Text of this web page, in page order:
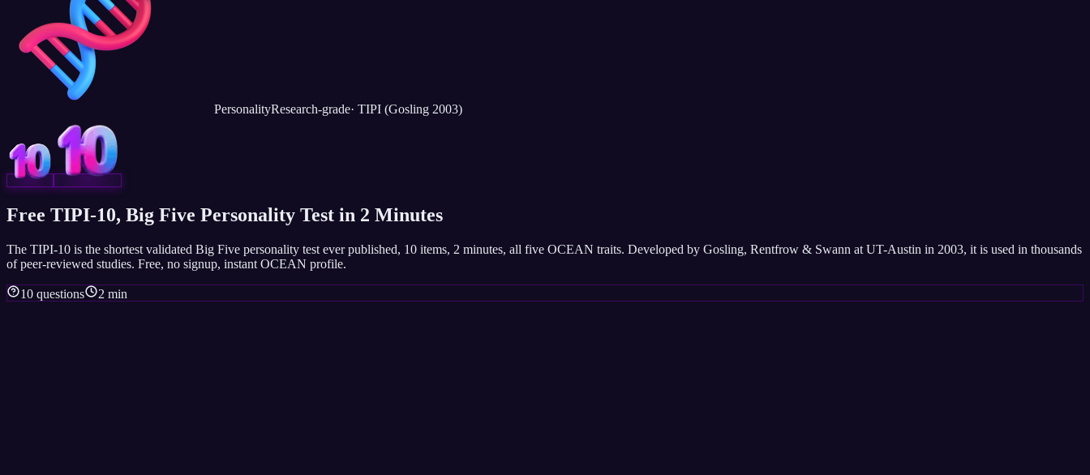
PersonalityResearch-grade· TIPI (Gosling 2003)
Free TIPI-10, Big Five Personality Test in 2 Minutes
The TIPI-10 is the shortest validated Big Five personality test ever published, 10 items, 2 minutes, all five OCEAN traits. Developed by Gosling, Rentfrow & Swann at UT-Austin in 2003, it is used in thousands
of peer-reviewed studies. Free, no signup, instant OCEAN profile.
10 questions 2 min